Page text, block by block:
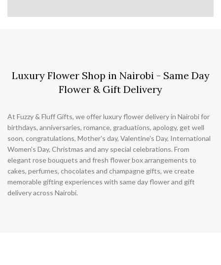
Luxury Flower Shop in Nairobi - Same Day
Flower & Gift Delivery
At Fuzzy & Fluff Gifts, we offer luxury flower delivery in Nairobi for
birthdays, anniversaries, romance, graduations, apology, get well
soon, congratulations, Mother's day, Valentine's Day, International
Women's Day, Christmas and any special celebrations. From
elegant rose bouquets and fresh flower box arrangements to
cakes, perfumes, chocolates and champagne gifts, we create
memorable gifting experiences with same day flower and gift
delivery across Nairobi.